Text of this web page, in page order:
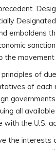
emboldens
of
of
all
the U.S.
the